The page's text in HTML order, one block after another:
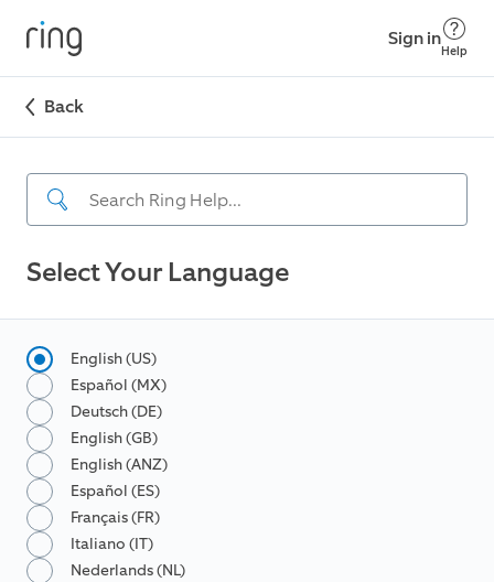
Sign in
Help
Back
Select Your Language
English (US)
Español (MX)
Deutsch (DE)
English (GB)
English (ANZ)
Español (ES)
Français (FR)
Italiano (IT)
Nederlands (NL)